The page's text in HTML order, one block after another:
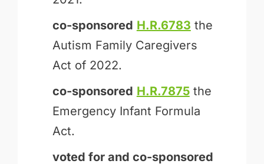
co-sponsored H.R.6783 the
Autism Family Caregivers
Act of 2022.
co-sponsored H.R.7875the
Emergency Infant Formula
Act.
voted for and co-sponsored